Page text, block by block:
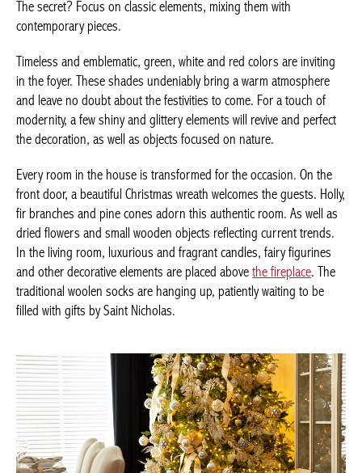
vogue at the end of the year. But only if you add a modern
touch. The secret? Focus on classic elements, mixing them with
Timeless and emblematic, green, white and red colors are
inviting in the foyer. These shades undeniably bring a warm
atmosphere and leave no doubt about the festivities to come.
For a touch of modernity, a few shiny and glittery elements will
nature.
Every room in the house is transformed for the occasion. On the
front door, a beautiful Christmas wreath welcomes the guests.
Holly, fir branches and pine cones adorn this authentic room. As
well as dried flowers and small wooden objects reflecting current
trends. In the living room, luxurious and fragrant candles, fairy
figurines and other decorative elements are placed above